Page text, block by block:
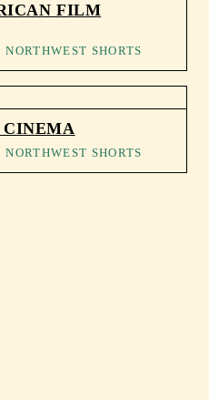
FILM
SHORTS
SHORTS